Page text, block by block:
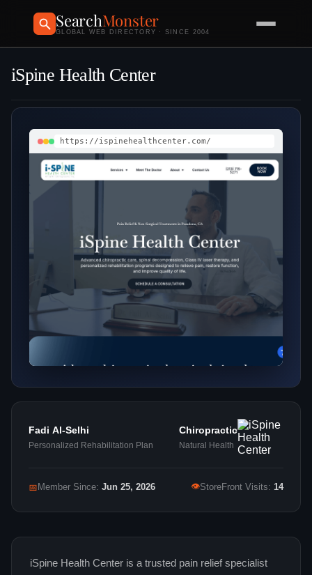
SearchMonster
GLOBAL WEB DIRECTORY · SINCE 2004
iSpine Health Center
https://ispinehealthcenter.com/
Fadi Al-Selhi
Personalized Rehabilitation Plan
Chiropractic
Natural Health
📅 Member Since: Jun 25, 2026 👁StoreFront Visits: 14
iSpine Health Center is a trusted pain relief specialist